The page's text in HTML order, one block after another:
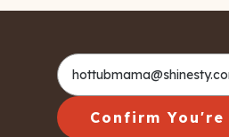
Confirm You're